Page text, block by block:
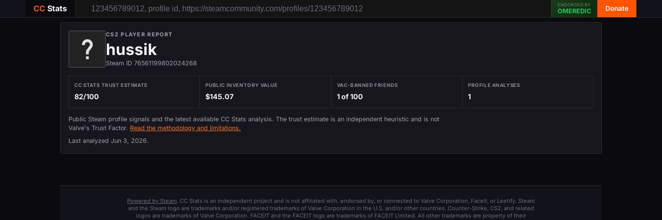
CC Stats ENDORSED BY
OMEREDIC Donate
CS2 PLAYER REPORT
hussik
Steam ID 76561199802024268
CC STATS TRUST ESTIMATE
82/100
PUBLIC INVENTORY VALUE
$145.07
VAC-BANNED FRIENDS
1 of 100
PROFILE ANALYSES
1
Public Steam profile signals and the latest available CC Stats analysis. The trust estimate is an independent heuristic and is not
Valve's Trust Factor. Read the methodology and limitations.
Last analyzed Jun 3, 2026.
Powered by Steam. CC Stats is an independent project and is not affiliated with, endorsed by, or connected to Valve Corporation, Faceit, or Leetify. Steam
and the Steam logo are trademarks and/or registered trademarks of Valve Corporation in the U.S. and/or other countries. Counter-Strike, CS2, and related
logos are trademarks of Valve Corporation. FACEIT and the FACEIT logo are trademarks of FACEIT Limited. All other trademarks are property of their